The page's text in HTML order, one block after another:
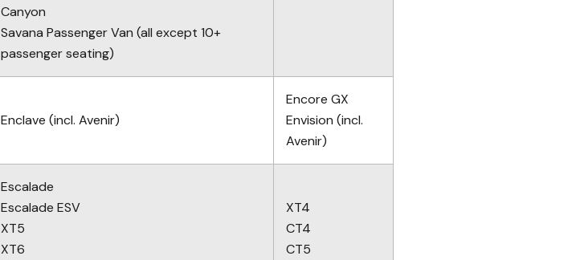
Canyon
Savana Passenger Van (all except 10+
passenger seating)
Enclave (incl. Avenir)
Encore GX
Envision (incl.
Avenir)
Escalade
Escalade ESV
XT5
XT6
XT4
CT4
CT5